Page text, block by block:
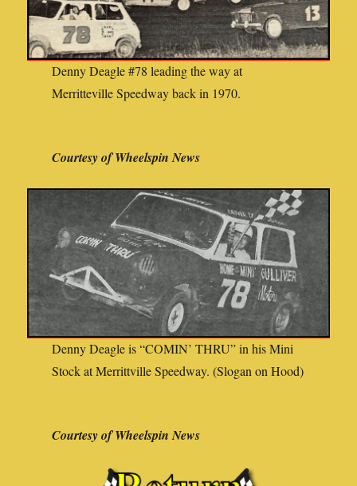
Denny Deagle #78 leading the way at
Merritteville Speedway back in 1970.
Courtesy of Wheelspin News
Denny Deagle is “COMIN’ THRU” in his Mini
Stock at Merrittville Speedway. (Slogan on Hood)
Courtesy of Wheelspin News